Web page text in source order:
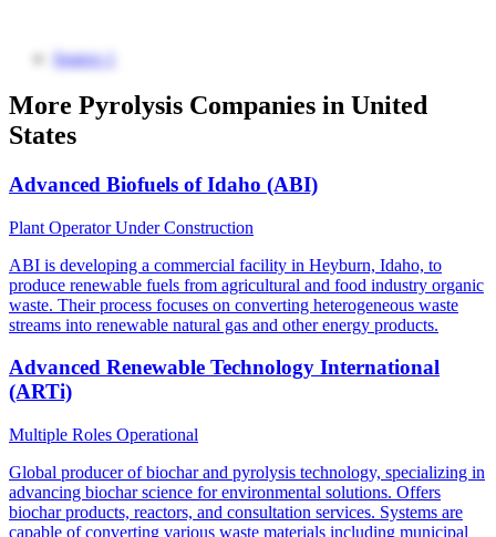
Source 1
More Pyrolysis Companies in United
States
Advanced Biofuels of Idaho (ABI)
Plant OperatorUnder Construction
ABI is developing a commercial facility in Heyburn, Idaho, to
produce renewable fuels from agricultural and food industry organic
waste. Their process focuses on converting heterogeneous waste
streams into renewable natural gas and other energy products.
Advanced Renewable Technology International
(ARTi)
Multiple Roles Operational
Global producer of biochar and pyrolysis technology, specializing in
advancing biochar science for environmental solutions. Offers
biochar products, reactors, and consultation services. Systems are
capable of converting various waste materials including municipal